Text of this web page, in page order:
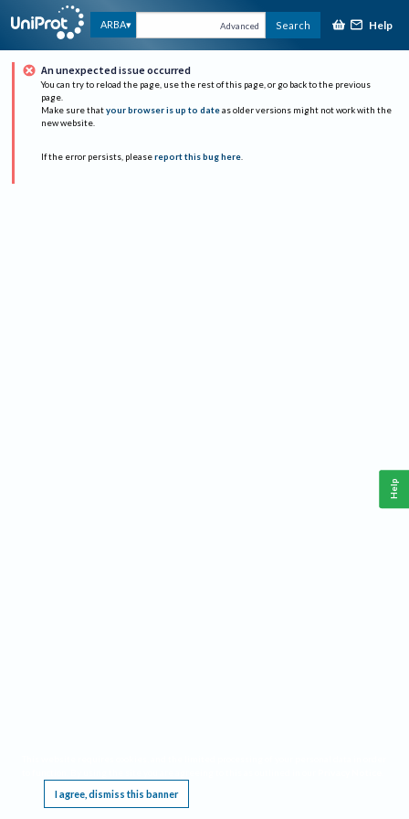
ARBA Advanced Search Help
An unexpected issue occurred
You can try to reload the page, use the rest of this page, or go back to the previous
page.
Make sure that your browser is up to date as older versions might not work with the
new website.
If the error persists, please report this bug here.
I agree, dismiss this banner
Help